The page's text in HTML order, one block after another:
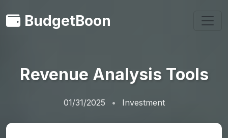
BudgetBoon
Revenue Analysis Tools
01/31/2025 Investment